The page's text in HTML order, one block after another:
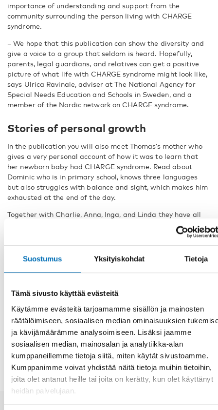
Suostumus Yksityiskohdat Tietoja
Tämä sivusto käyttää evästeitä
Käytämme evästeitä tarjoamamme sisällön ja mainosten
räätälöimiseen, sosiaalisen median ominaisuuksien
ja kävijämäärämme analysoimiseen. Lisäksi jaamme
sosiaalisen median, mainosalan ja analytiikka-alan
kumppaneillemme tietoja siitä, miten käytät sivustoamme.
Kumppanimme voivat yhdistää näitä tietoja muihin tietoihin,
joita olet antanut heille tai joita on kerätty, kun olet käyttänyt
heidän palvelujaan.
importance of understanding and support from the
community surrounding the person living with CHARGE
syndrome.
– We hope that this publication can show the diversity and
give a voice to a group that seldom is heard. Hopefully,
parents, legal guardians, and relatives can get a positive
picture of what life with CHARGE syndrome might look like,
says Ulrica Ravinale, adviser at The National Agency for
Special Needs Education and Schools in Sweden, and a
member of the Nordic network on CHARGE syndrome.
Stories of personal growth
In the publication you will also meet Thomas’s mother who
gives a very personal account of how it was to learn that
her newborn baby had CHARGE syndrome. Read about
Dominic who is in primary school, knows three languages
but also struggles with balance and sight, which makes him
exhausted at the end of the day.
Together with Charlie, Anna, Inga, and Linda they have all
let us into their lives, displaying challenges, personal
syndrome in the Nordic region, the persons have been
anonymised and given fictitious names.
FACTS
JAA